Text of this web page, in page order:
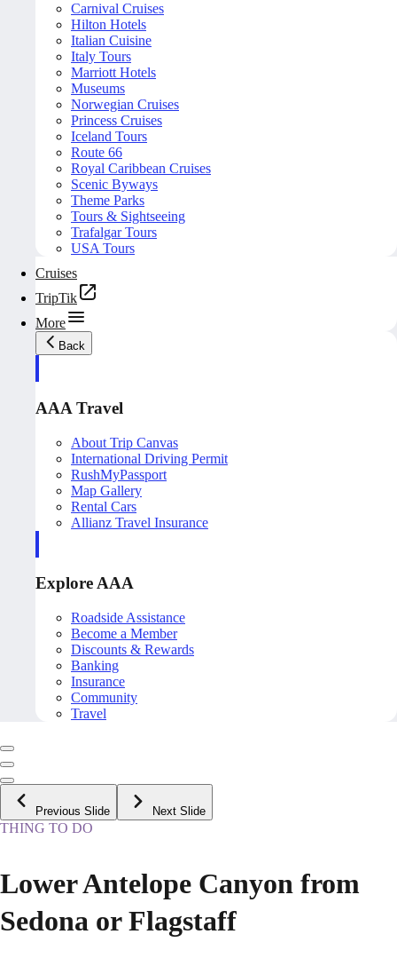
Carnival Cruises
Hilton Hotels
Italian Cuisine
Italy Tours
Marriott Hotels
Museums
Norwegian Cruises
Princess Cruises
Iceland Tours
Route 66
Royal Caribbean Cruises
Scenic Byways
Theme Parks
Tours & Sightseeing
Trafalgar Tours
USA Tours
Cruises
TripTik
More
Back
AAA Travel
About Trip Canvas
International Driving Permit
RushMyPassport
Map Gallery
Rental Cars
Allianz Travel Insurance
Explore AAA
Roadside Assistance
Become a Member
Discounts & Rewards
Banking
Insurance
Community
Travel
Previous Slide Next Slide
THING TO DO
Lower Antelope Canyon from
Sedona or Flagstaff